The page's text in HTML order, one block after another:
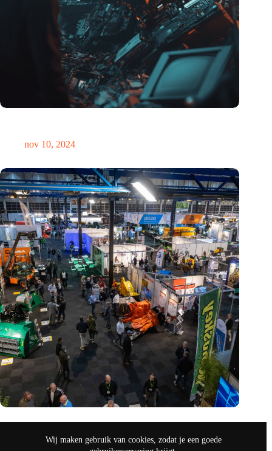
Wij maken gebruik van cookies, zodat je een goede
nov 10, 2024
legt accent op de rol van AI
nov 9, 2024